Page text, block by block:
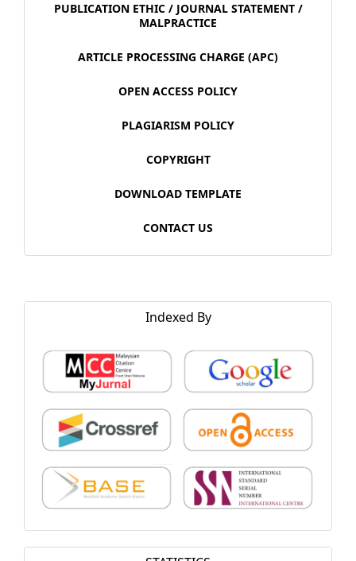
PUBLICATION ETHIC / JOURNAL STATEMENT /
MALPRACTICE
ARTICLE PROCESSING CHARGE (APC)
OPEN ACCESS POLICY
PLAGIARISM POLICY
COPYRIGHT
DOWNLOAD TEMPLATE
CONTACT US
Indexed By